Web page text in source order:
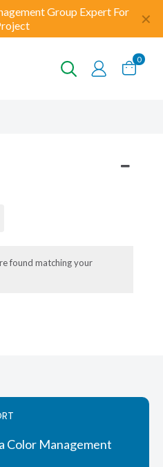
Group Expert For
✕
0
found matching your
Color Management